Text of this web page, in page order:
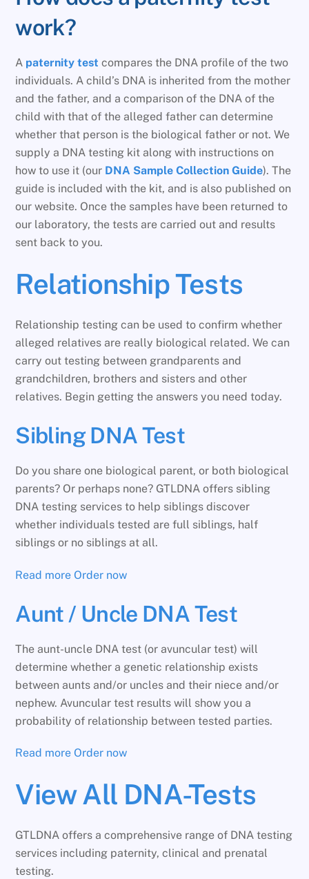
work?
A paternity test compares the DNA profile of the two
individuals. A child’s DNA is inherited from the mother
and the father, and a comparison of the DNA of the
child with that of the alleged father can determine
whether that person is the biological father or not. We
supply a DNA testing kit along with instructions on
how to use it (our DNA Sample Collection Guide). The
guide is included with the kit, and is also published on
our website. Once the samples have been returned to
our laboratory, the tests are carried out and results
sent back to you.
Relationship Tests
Relationship testing can be used to confirm whether
alleged relatives are really biological related. We can
carry out testing between grandparents and
grandchildren, brothers and sisters and other
relatives. Begin getting the answers you need today.
Sibling DNA Test
Do you share one biological parent, or both biological
parents? Or perhaps none? GTLDNA offers sibling
DNA testing services to help siblings discover
whether individuals tested are full siblings, half
siblings or no siblings at all.
Read more Order now
Aunt / Uncle DNA Test
The aunt-uncle DNA test (or avuncular test) will
determine whether a genetic relationship exists
between aunts and/or uncles and their niece and/or
nephew. Avuncular test results will show you a
probability of relationship between tested parties.
Read more Order now
View All DNA-Tests
GTLDNA offers a comprehensive range of DNA testing
services including paternity, clinical and prenatal
testing.